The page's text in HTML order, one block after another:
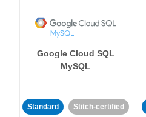
Google Cloud SQL
MySQL
Standard Stitch-certified